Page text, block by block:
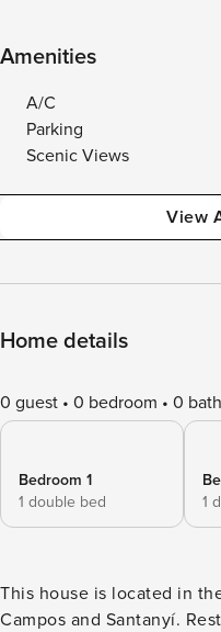
Amenities
A/C
Parking
Scenic Views
View
Home details
0 guest 0 bedroom 0 bath
Bedroom 1
1 double bed
1
This house is located in
Campos and Santanyí. Restaurants, supermarkets, banks,